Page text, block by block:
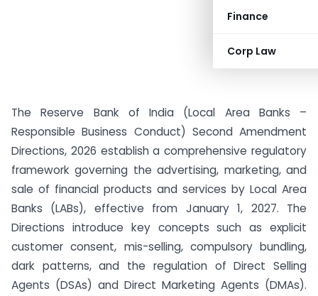
Finance
Corp Law
The Reserve Bank of India (Local Area Banks –
Responsible Business Conduct) Second Amendment
Directions, 2026 establish a comprehensive regulatory
framework governing the advertising, marketing, and
sale of financial products and services by Local Area
Banks (LABs), effective from January 1, 2027. The
Directions introduce key concepts such as explicit
customer consent, mis-selling, compulsory bundling,
dark patterns, and the regulation of Direct Selling
Agents (DSAs) and Direct Marketing Agents (DMAs).